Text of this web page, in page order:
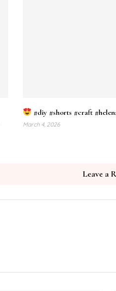
#diy #shorts #craft
March 4, 2026
Leave a